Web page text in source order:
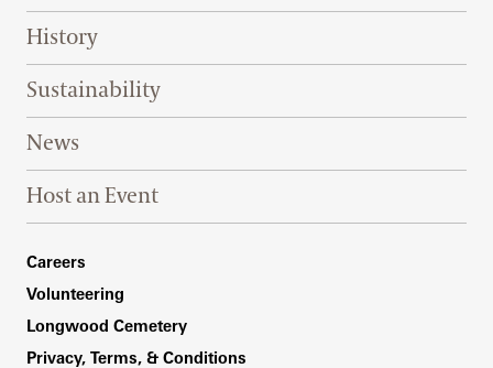
History
Sustainability
News
Host an Event
Footer Right Bottom
Careers
Volunteering
Longwood Cemetery
Privacy, Terms, & Conditions